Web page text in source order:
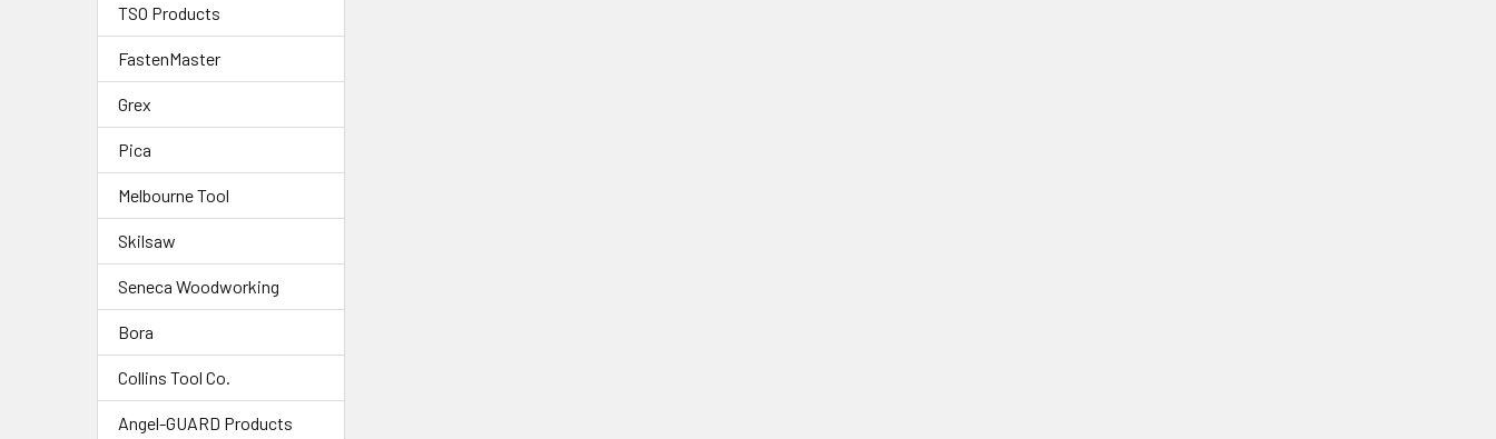
TSO Products
FastenMaster
Grex
Pica
Melbourne Tool
Skilsaw
Seneca Woodworking
Bora
Collins Tool Co.
Angel-GUARD Products